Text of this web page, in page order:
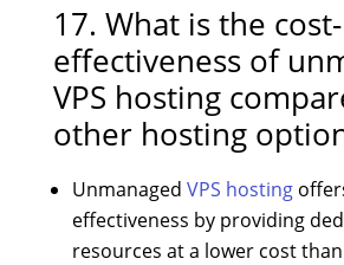
17. What is the cost-
effectiveness of
VPS hosting
other hosting
Unmanaged VPS hosting
effectiveness by providing
resources at a lower cost